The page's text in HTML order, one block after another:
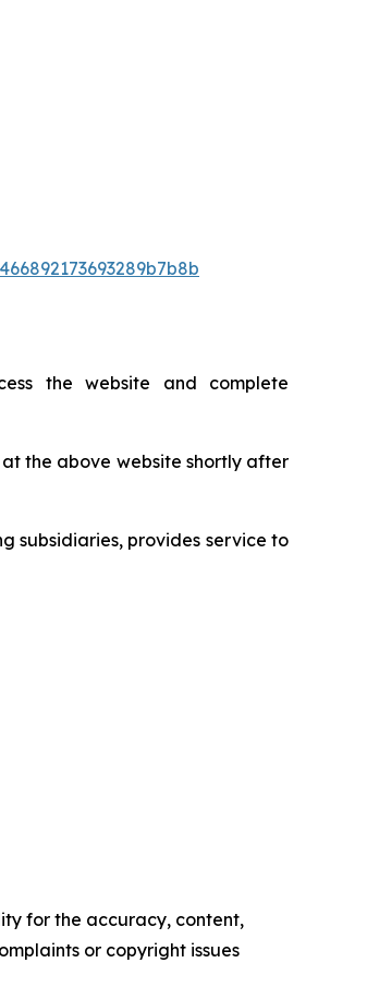
the website and complete
the above website shortly after
subsidiaries, provides service to
for the accuracy, content,
or copyright issues